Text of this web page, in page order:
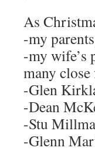
As
-my
-my wife’s
many
-Glen
-Dean
-Stu
-Glenn